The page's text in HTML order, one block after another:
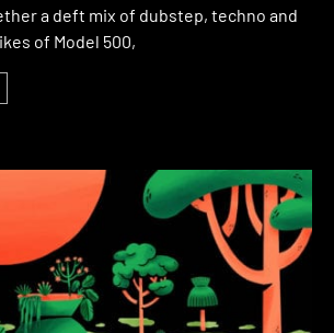
a deft mix of dubstep, techno and
of Model 500,